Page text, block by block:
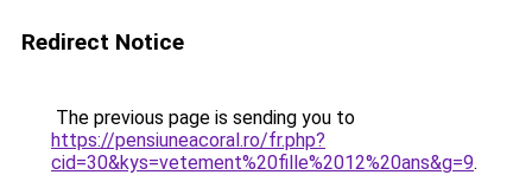
Redirect Notice
The previous page is sending you to
https://pensiuneacoral.ro/fr.php?
cid=30&kys=vetement%20fille%2012%20ans&g=9.